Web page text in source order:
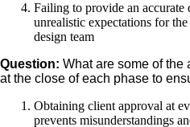
Failing to provide an accurate
unrealistic expectations for
design team
Question: What are some of the
at the close of each phase to
Obtaining client approval at
prevents misunderstandings